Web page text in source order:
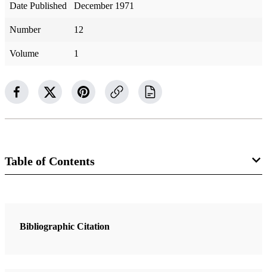
Date Published December 1971
Number 12
Volume 1
Table of Contents
Ensign
Bibliographic Citation